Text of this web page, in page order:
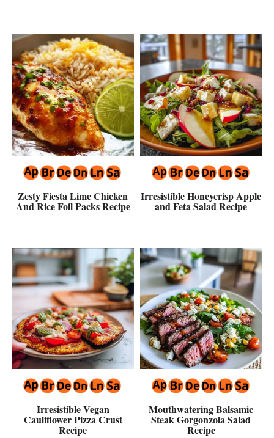
Zesty Fiesta Lime Chicken
And Rice Foil Packs Recipe
Irresistible Honeycrisp Apple
and Feta Salad Recipe
Irresistible Vegan
Cauliflower Pizza Crust
Recipe
Mouthwatering Balsamic
Steak Gorgonzola Salad
Recipe